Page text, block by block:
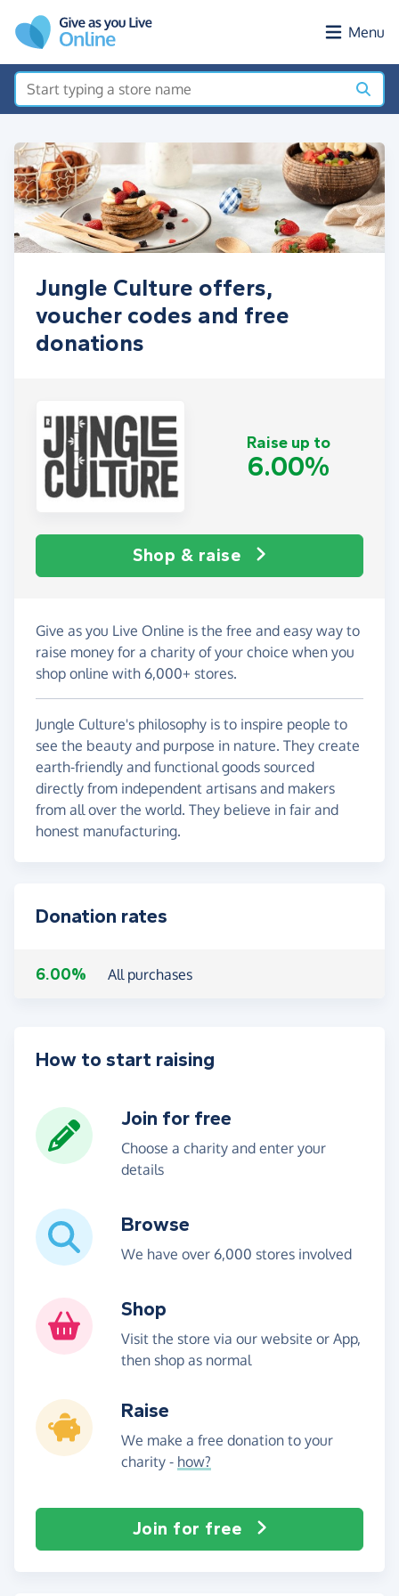
Menu
Jungle Culture offers,
voucher codes and free
donations
Raise up to
6.00%
Shop & raise
Give as you Live Online is the free and easy way to
raise money for a charity of your choice when you
shop online with 6,000+ stores.
Jungle Culture's philosophy is to inspire people to
see the beauty and purpose in nature. They create
earth-friendly and functional goods sourced
directly from independent artisans and makers
from all over the world. They believe in fair and
honest manufacturing.
Donation rates
6.00% All purchases
How to start raising
Join for free
Choose a charity and enter your
details
Browse
We have over 6,000 stores involved
Shop
Visit the store via our website or App,
then shop as normal
Raise
We make a free donation to your
charity - how?
Join for free